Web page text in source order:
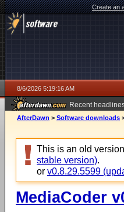
Create an
8/6/2026 5:19:16 AM
Recent
AfterDawn > Software downloads
This is an old
stable version).
or v0.8.29.5599
MediaCoder